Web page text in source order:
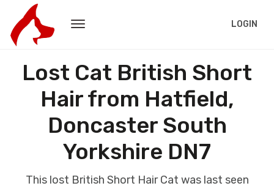
LOGIN
Lost Cat British Short
Hair from Hatfield,
Doncaster South
Yorkshire DN7
This lost British Short Hair Cat was last seen